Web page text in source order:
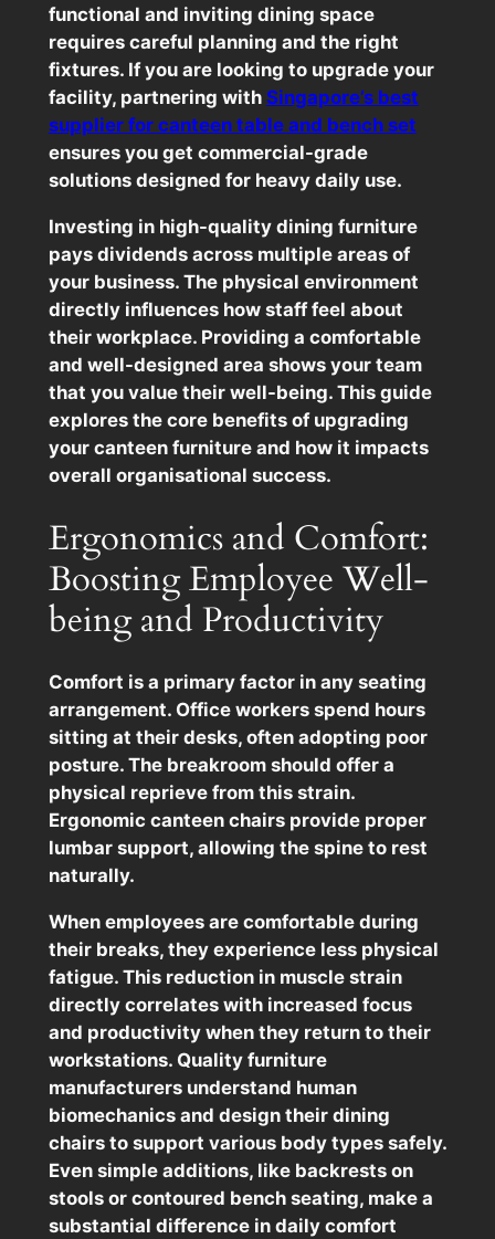
functional and inviting dining space
requires careful planning and the right
fixtures. If you are looking to upgrade your
facility, partnering with Singapore’s best
supplier for canteen table and bench set
ensures you get commercial-grade
solutions designed for heavy daily use.
Investing in high-quality dining furniture
pays dividends across multiple areas of
your business. The physical environment
directly influences how staff feel about
their workplace. Providing a comfortable
and well-designed area shows your team
that you value their well-being. This guide
explores the core benefits of upgrading
your canteen furniture and how it impacts
overall organisational success.
Ergonomics and Comfort:
Boosting Employee Well-
being and Productivity
Comfort is a primary factor in any seating
arrangement. Office workers spend hours
sitting at their desks, often adopting poor
posture. The breakroom should offer a
physical reprieve from this strain.
Ergonomic canteen chairs provide proper
lumbar support, allowing the spine to rest
naturally.
When employees are comfortable during
their breaks, they experience less physical
fatigue. This reduction in muscle strain
directly correlates with increased focus
and productivity when they return to their
workstations. Quality furniture
manufacturers understand human
biomechanics and design their dining
chairs to support various body types safely.
Even simple additions, like backrests on
stools or contoured bench seating, make a
substantial difference in daily comfort